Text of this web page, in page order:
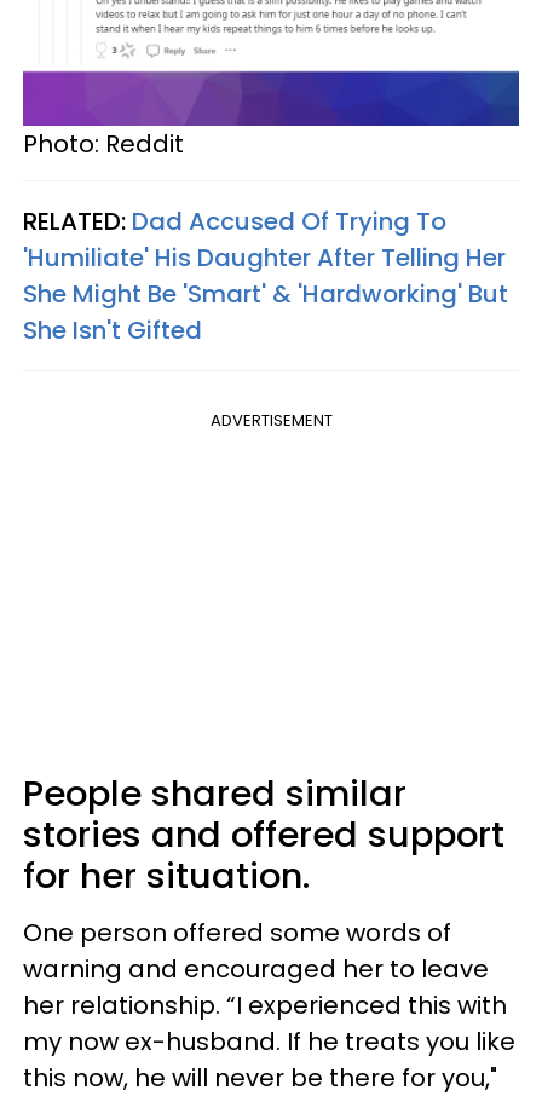
Photo: Reddit
RELATED: Dad Accused Of Trying To
'Humiliate' His Daughter After Telling Her
She Might Be 'Smart' & 'Hardworking' But
She Isn't Gifted
ADVERTISEMENT
People shared similar
stories and offered support
for her situation.
One person offered some words of
warning and encouraged her to leave
her relationship. “I experienced this with
my now ex-husband. If he treats you like
this now, he will never be there for you,"